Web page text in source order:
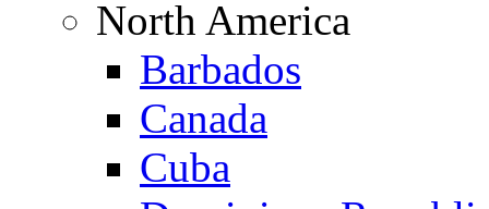
North America
Barbados
Canada
Cuba